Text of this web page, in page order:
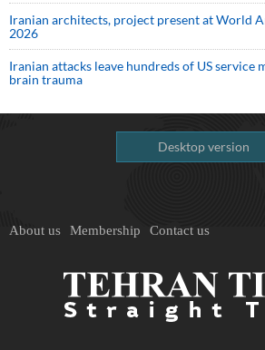
Iranian architects, project present at World
2026
Iranian attacks leave hundreds of US service
brain trauma
Desktop version
About us Membership Contact us